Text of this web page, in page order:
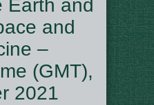
Earth and
and
–
(GMT),
2021